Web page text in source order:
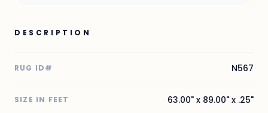
DESCRIPTION
RUG ID# N567
SIZE IN FEET 63.00" x 89.00" x .25"